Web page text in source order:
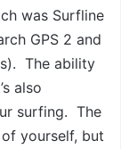
was Surfline
GPS 2 and
The ability
also
surfing. The
yourself, but